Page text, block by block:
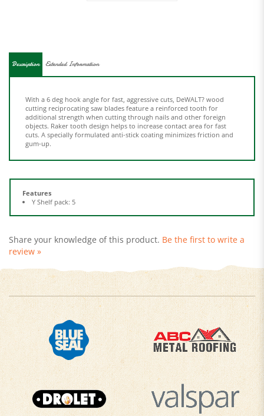
additional strength when cutting through nails and other foreign
objects. Raker tooth design helps to increase contact area for fast
cuts. A specially formulated anti-stick coating minimizes friction and
gum-up.
Features
review »